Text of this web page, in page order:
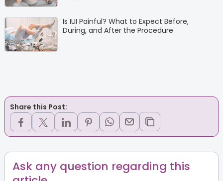
Is IUI Painful? What to Expect Before,
During, and After the Procedure
Share this Post:
Ask any question regarding this